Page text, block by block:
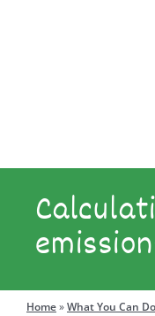
Search
Home»What You Can Do